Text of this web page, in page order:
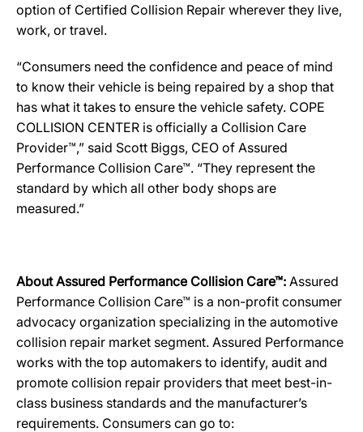
option of Certified Collision Repair wherever they live,
work, or travel.
“Consumers need the confidence and peace of mind
to know their vehicle is being repaired by a shop that
has what it takes to ensure the vehicle safety. COPE
COLLISION CENTER is officially a Collision Care
Provider™,” said Scott Biggs, CEO of Assured
Performance Collision Care™. “They represent the
standard by which all other body shops are
measured.”
About Assured Performance Collision Care™: Assured
Performance Collision Care™ is a non-profit consumer
advocacy organization specializing in the automotive
collision repair market segment. Assured Performance
works with the top automakers to identify, audit and
promote collision repair providers that meet best-in-
class business standards and the manufacturer’s
requirements. Consumers can go to: